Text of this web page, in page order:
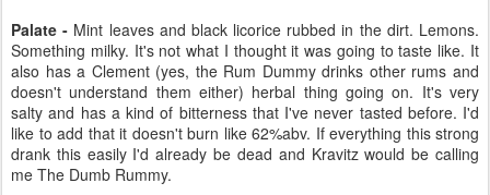
Palate - Mint leaves and black licorice rubbed in the dirt. Lemons.
Something milky. It's not what I thought it was going to taste like. It
also has a Clement (yes, the Rum Dummy drinks other rums and
doesn't understand them either) herbal thing going on. It's very
salty and has a kind of bitterness that I've never tasted before. I'd
like to add that it doesn't burn like 62%abv. If everything this strong
drank this easily I'd already be dead and Kravitz would be calling
me The Dumb Rummy.